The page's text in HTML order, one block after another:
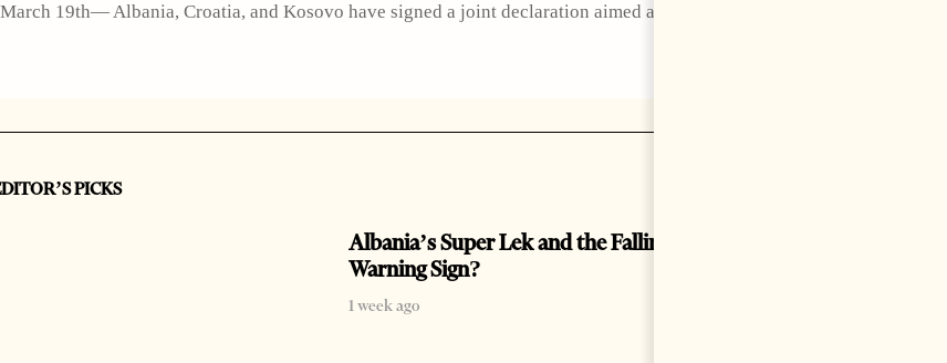
19th— Albania, Croatia, and Kosovo have signed a joint declaration aimed at strengthening defense and
PICKS
Albania’s Super Lek and the Falling Euro: Prosperity or a
Warning Sign?
1 week ago